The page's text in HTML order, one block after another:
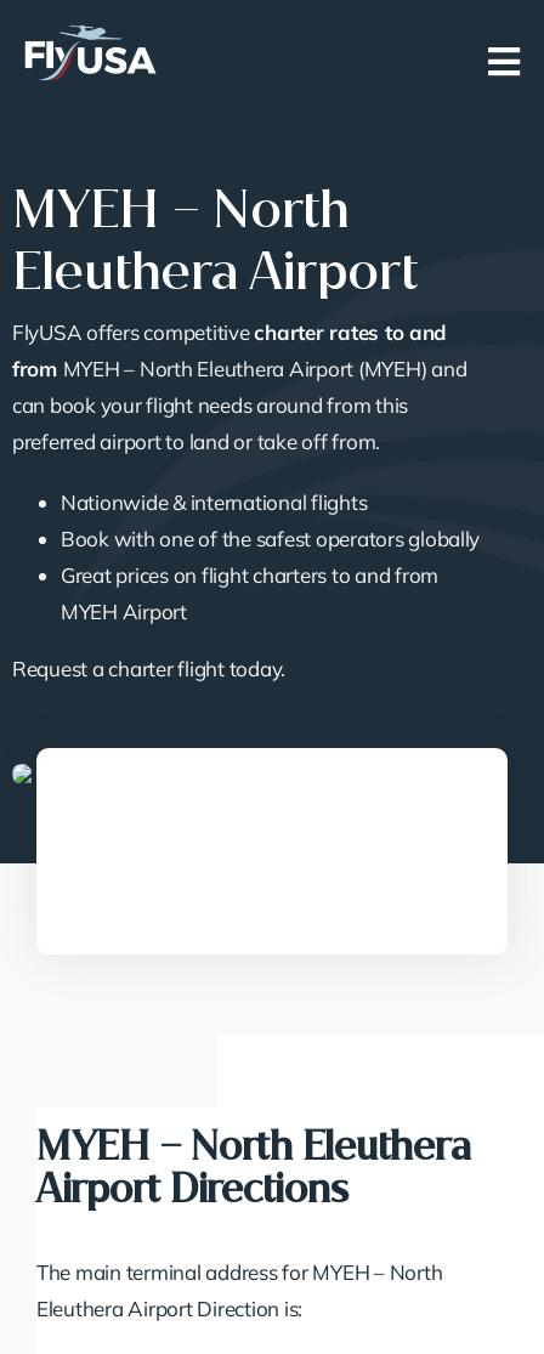
MYEH – North
Eleuthera Airport
FlyUSA offers competitivecharter rates to and
from MYEH – North Eleuthera Airport (MYEH) and
can book your flight needs around from this
preferred airport to land or take off from.
Nationwide & international flights
Book with one of the safest operators globally
Great prices on flight charters to and from
MYEH Airport
Request a charter flight today.
MYEH – North Eleuthera
Airport Directions
The main terminal address for MYEH – North
Eleuthera Airport Direction is: